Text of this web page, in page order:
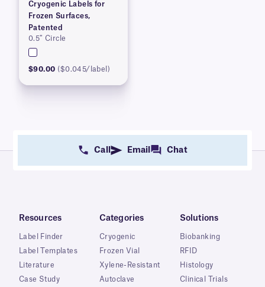
Cryogenic Labels for
Frozen Surfaces,
Patented
0.5″ Circle
$90.00 ($0.045/label)
Call Email Chat
Resources
Label Finder
Label Templates
Literature
Case Study
Categories
Cryogenic
Frozen Vial
Xylene-Resistant
Autoclave
Solutions
Biobanking
RFID
Histology
Clinical Trials